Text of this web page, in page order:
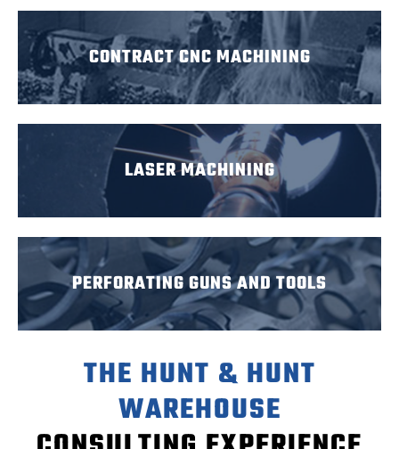
CONTRACT CNC MACHINING
LASER MACHINING
PERFORATING GUNS AND TOOLS
THE HUNT & HUNT
WAREHOUSE